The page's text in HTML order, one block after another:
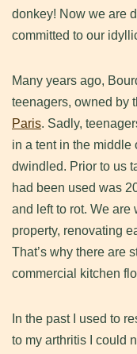
donkey! Now we are
committed to our
Many years ago,
teenagers, owned by
Paris. Sadly,
in a tent in the middle
dwindled. Prior to us
had been used was
and left to rot. We are
property, renovating
That’s why there are
commercial kitchen
In the past I used to
to my arthritis I could